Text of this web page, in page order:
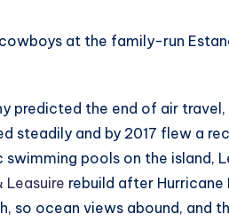
at the family-run
predicted the end of air travel,
steadily and by 2017 flew a
pools on the island,
Leasuire rebuild after Hurricane
so ocean views abound, and